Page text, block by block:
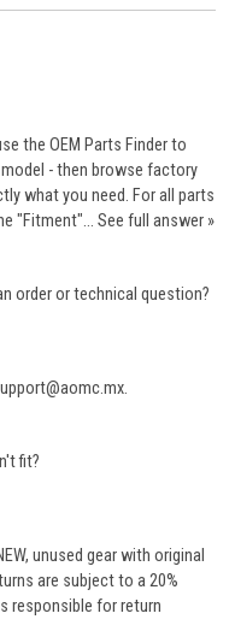
the OEM Parts Finder to
- then browse factory
what you need. For all parts
"Fitment"… See full answer »
order or technical question?
fit?
unused gear with original
are subject to a 20%
responsible for return